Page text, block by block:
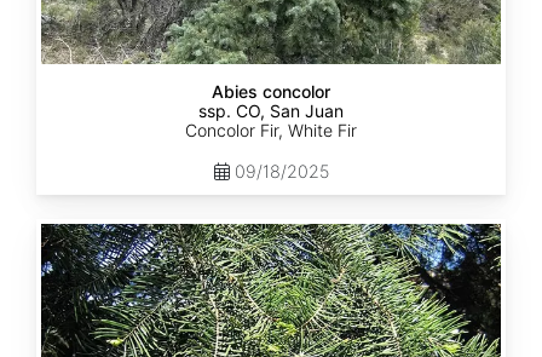
Abies concolor
ssp. CO, San Juan
Concolor Fir, White Fir
09/18/2025
Abies
concolor
ssp.
lowiana
California